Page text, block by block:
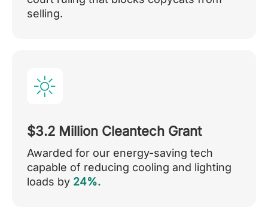
selling.
$3.2 Million Cleantech Grant
Awarded for our energy-saving tech
capable of reducing cooling and lighting
loads by 24%.